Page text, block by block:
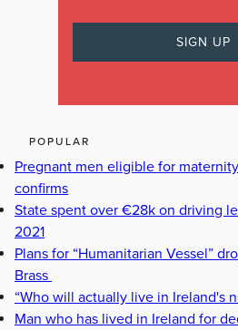
POPULAR
Pregnant men eligible for
confirms
State spent over €28k on driving
2021
Plans for “Humanitarian Vessel”
Brass
“Who will actually live in Ireland's
Man who has lived in Ireland for